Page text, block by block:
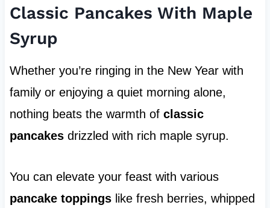
Classic Pancakes With Maple
Syrup
Whether you’re ringing in the New Year with
family or enjoying a quiet morning alone,
nothing beats the warmth of classic
pancakesdrizzled with rich maple syrup.
You can elevate your feast with various
pancake toppingslike fresh berries, whipped